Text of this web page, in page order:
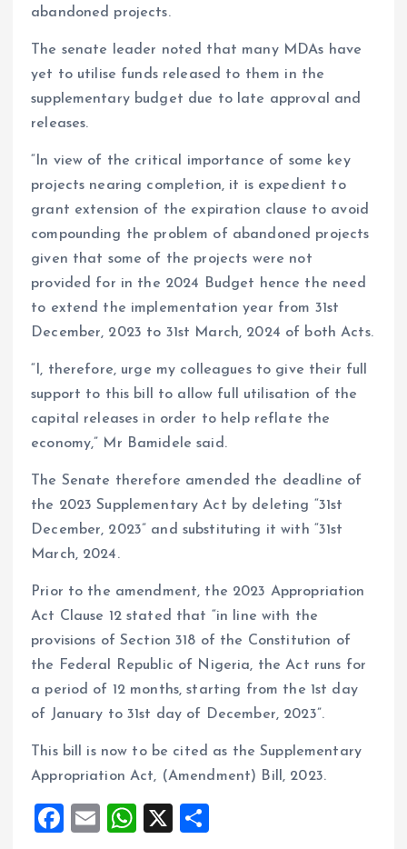
abandoned projects.
The senate leader noted that many MDAs have
yet to utilise funds released to them in the
supplementary budget due to late approval and
releases.
“In view of the critical importance of some key
projects nearing completion, it is expedient to
grant extension of the expiration clause to avoid
compounding the problem of abandoned projects
given that some of the projects were not
provided for in the 2024 Budget hence the need
to extend the implementation year from 31st
December, 2023 to 31st March, 2024 of both Acts.
“I, therefore, urge my colleagues to give their full
support to this bill to allow full utilisation of the
capital releases in order to help reflate the
economy,” Mr Bamidele said.
The Senate therefore amended the deadline of
the 2023 Supplementary Act by deleting “31st
December, 2023” and substituting it with “31st
March, 2024.
Prior to the amendment, the 2023 Appropriation
Act Clause 12 stated that “in line with the
provisions of Section 318 of the Constitution of
the Federal Republic of Nigeria, the Act runs for
a period of 12 months, starting from the 1st day
of January to 31st day of December, 2023”.
This bill is now to be cited as the Supplementary
Appropriation Act, (Amendment) Bill, 2023.
F
E
W
X